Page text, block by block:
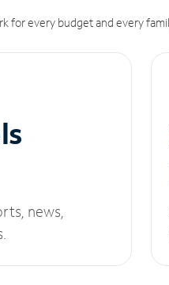
for every budget and every
news,